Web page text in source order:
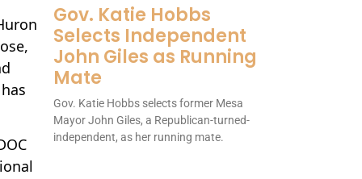
Gov. Katie Hobbs
Selects Independent
John Giles as Running
Mate
Gov. Katie Hobbs selects former Mesa
Mayor John Giles, a Republican-turned-
independent, as her running mate.